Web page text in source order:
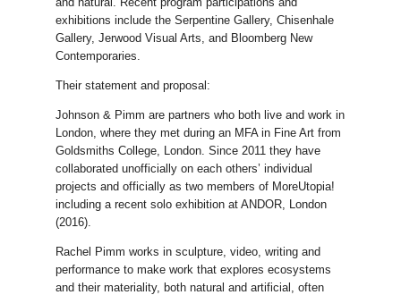
exhibitions include the Serpentine Gallery, Chisenhale
Gallery, Jerwood Visual Arts, and Bloomberg New
Contemporaries.
Their statement and proposal:
Johnson & Pimm are partners who both live and work in
London, where they met during an MFA in Fine Art from
Goldsmiths College, London. Since 2011 they have
collaborated unofficially on each others’ individual
projects and officially as two members of MoreUtopia!
including a recent solo exhibition at ANDOR, London
(2016).
Rachel Pimm works in sculpture, video, writing and
performance to make work that explores ecosystems
and their materiality, both natural and artificial, often